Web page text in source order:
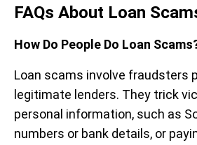
FAQs About Loan
How Do People Do Loan
Loan scams involve fraudsters
legitimate lenders. They trick
personal information, such as
numbers or bank details, or